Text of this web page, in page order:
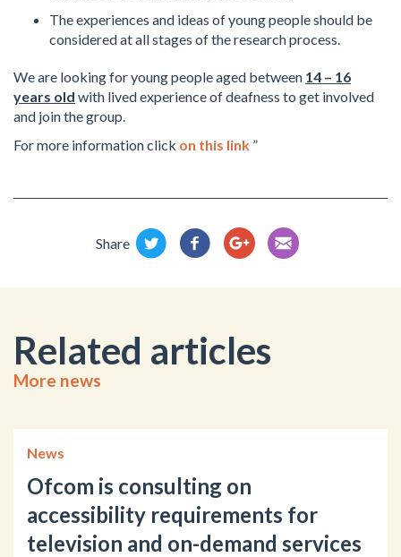
The experiences and ideas of young people should be
considered at all stages of the research process.
We are looking for young people aged between 14 – 16
years old with lived experience of deafness to get involved
and join the group.
For more information click on this link ”
Share
Related articles
More news
News
Ofcom is consulting on
accessibility requirements for
television and on-demand services